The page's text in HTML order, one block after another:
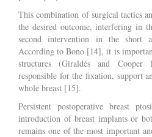
This combination of surgical tactics
the desired outcome, interfering in
second intervention in the short
According to Bono [14], it is
structures (Giraldés and Cooper
responsible for the fixation, support
whole breast [15].
Persistent postoperative breast
introduction of breast implants or
remains one of the most important